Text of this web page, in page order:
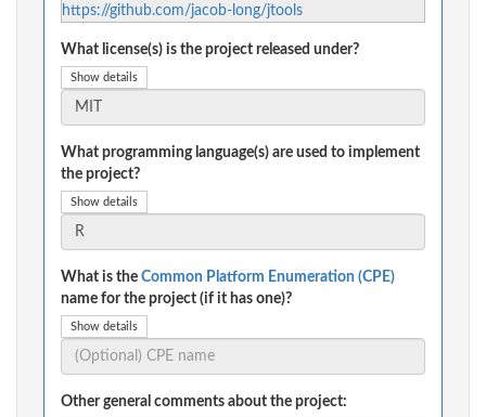
https://github.com/jacob-long/jtools
What license(s) is the project released under?
Show details
What programming language(s) are used to implement
the project?
Show details
What is the Common Platform Enumeration (CPE)
name for the project (if it has one)?
Show details
Other general comments about the project: